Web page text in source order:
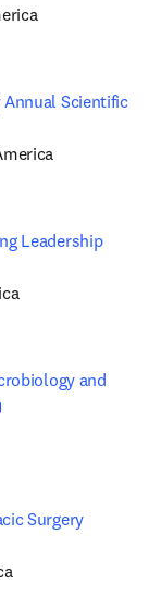
Scientific
Leadership
and
Surgery